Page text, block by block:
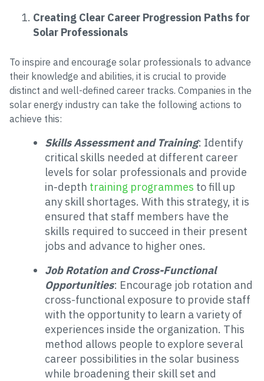
Creating Clear Career Progression Paths for
Solar Professionals
To inspire and encourage solar professionals to advance
their knowledge and abilities, it is crucial to provide
distinct and well-defined career tracks. Companies in the
solar energy industry can take the following actions to
achieve this:
Skills Assessment and Training: Identify
critical skills needed at different career
levels for solar professionals and provide
in-depth training programmes to fill up
any skill shortages. With this strategy, it is
ensured that staff members have the
skills required to succeed in their present
jobs and advance to higher ones.
Job Rotation and Cross-Functional
Opportunities: Encourage job rotation and
cross-functional exposure to provide staff
with the opportunity to learn a variety of
experiences inside the organization. This
method allows people to explore several
career possibilities in the solar business
while broadening their skill set and